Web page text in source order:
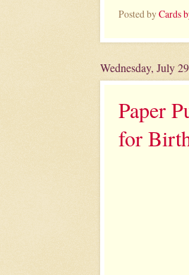
Posted byCards
Wednesday, July
Paper
for